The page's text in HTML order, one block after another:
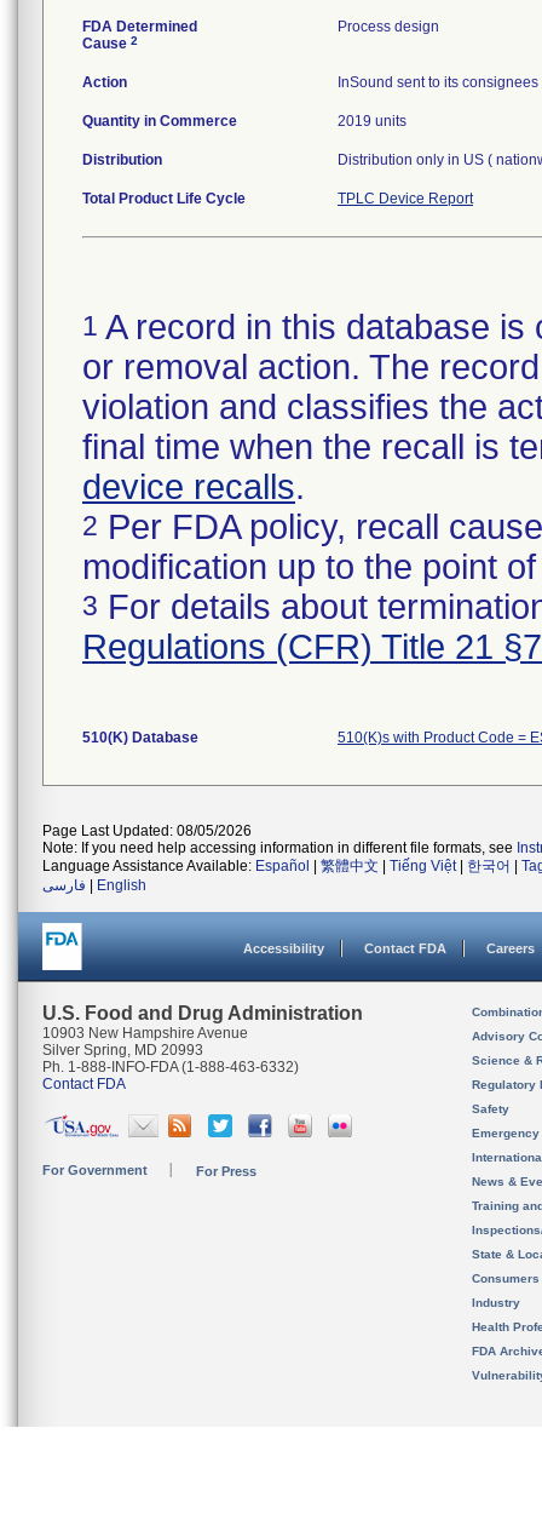
FDA Determined
Cause 2
Process design
Action InSound sent to its
Quantity in Commerce 2019 units
Distribution Distribution only in US (
Total Product Life Cycle TPLC Device Report
1 A record in this database
or removal action. The
violation and classifies the
final time when the recall is
device recalls.
2 Per FDA policy, recall
modification up to the point
3 For details about
Regulations (CFR) Title 21
510(K) Database 510(K)s with Product Code =
Page Last Updated: 08/05/2026
Note: If you need help accessing information in different file formats, see
Language Assistance Available: Español 繁體中文 Tiếng Việt| 한국어
فارسی
English
Accessibility Contact FDA Careers
U.S. Food and Drug Administration
10903 New Hampshire Avenue
Silver Spring, MD 20993
Ph. 1-888-INFO-FDA (1-888-463-6332)
Contact FDA
For Government For Press
Advisory
Science &
Regulatory
Safety
News &
Training
State &
Consumers
Industry
Health
FDA